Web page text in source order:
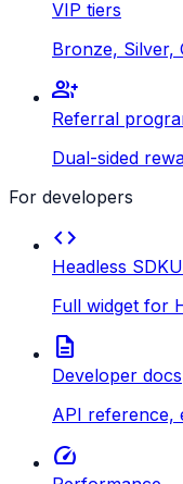
VIP tiers
Bronze, Silver,
group_add
Referral
Dual-sided
For developers
code
Headless SDK
Full widget for
description
Developer docs
API reference,
speed